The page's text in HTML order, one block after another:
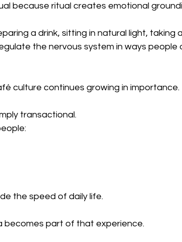
because ritual creates emotional
a drink, sitting in natural light, taking
the nervous system in ways people
culture continues growing in importance.
transactional.
the speed of daily life.
becomes part of that experience.